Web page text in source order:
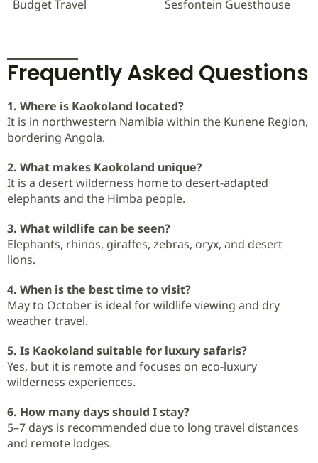
Budget Travel Sesfontein Guesthouse
Frequently Asked Questions
1. Where is Kaokoland located?
It is in northwestern Namibia within the Kunene Region,
bordering Angola.
2. What makes Kaokoland unique?
It is a desert wilderness home to desert-adapted
elephants and the Himba people.
3. What wildlife can be seen?
Elephants, rhinos, giraffes, zebras, oryx, and desert
lions.
4. When is the best time to visit?
May to October is ideal for wildlife viewing and dry
weather travel.
5. Is Kaokoland suitable for luxury safaris?
Yes, but it is remote and focuses on eco-luxury
wilderness experiences.
6. How many days should I stay?
5–7 days is recommended due to long travel distances
and remote lodges.